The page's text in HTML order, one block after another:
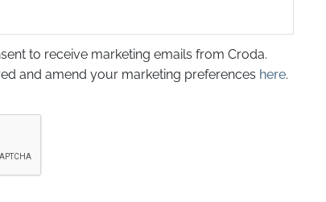
to receive marketing emails from Croda.
and amend your marketing preferences here.